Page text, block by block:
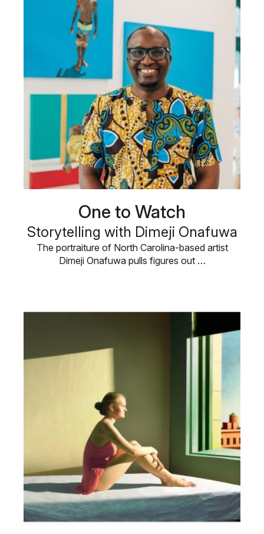
One to Watch
Storytelling with Dimeji Onafuwa
The portraiture of North Carolina-based artist
Dimeji Onafuwa pulls figures out …